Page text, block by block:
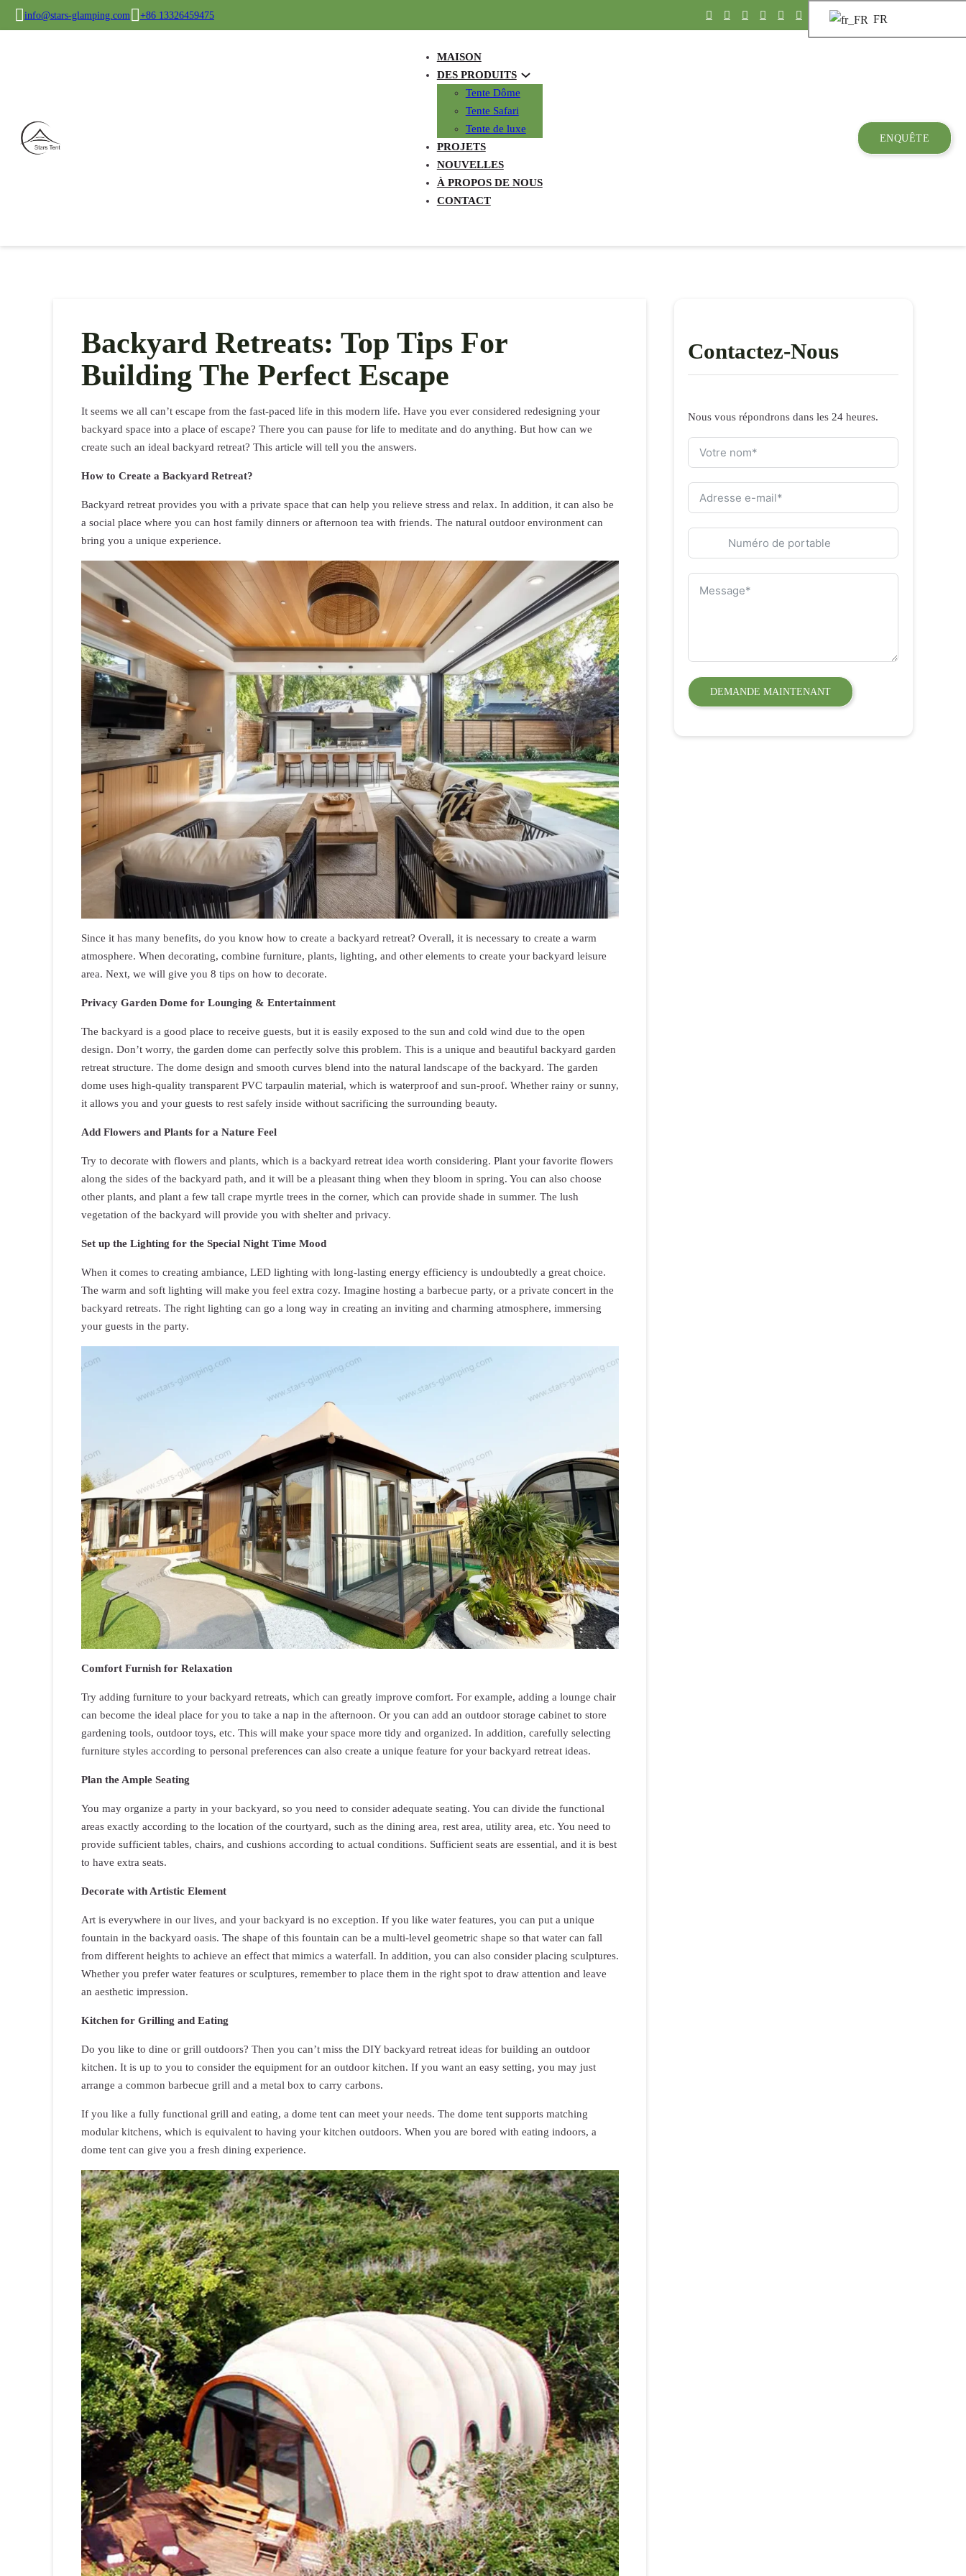
info@stars-glamping.com +86 13326459475 FR
MAISON
DES PRODUITS
Tente Dôme
Tente Safari
Tente de luxe
PROJETS
NOUVELLES
À PROPOS DE NOUS
CONTACT
ENQUÊTE
Backyard Retreats: Top Tips For
Building The Perfect Escape
It seems we all can’t escape from the fast-paced life in this modern life. Have you ever considered redesigning your
backyard space into a place of escape? There you can pause for life to meditate and do anything. But how can we
create such an ideal backyard retreat? This article will tell you the answers.
How to Create a Backyard Retreat?
Backyard retreat provides you with a private space that can help you relieve stress and relax. In addition, it can also be
a social place where you can host family dinners or afternoon tea with friends. The natural outdoor environment can
bring you a unique experience.
Since it has many benefits, do you know how to create a backyard retreat? Overall, it is necessary to create a warm
atmosphere. When decorating, combine furniture, plants, lighting, and other elements to create your backyard leisure
area. Next, we will give you 8 tips on how to decorate.
Privacy Garden Dome for Lounging & Entertainment
The backyard is a good place to receive guests, but it is easily exposed to the sun and cold wind due to the open
design. Don’t worry, the garden dome can perfectly solve this problem. This is a unique and beautiful backyard garden
retreat structure. The dome design and smooth curves blend into the natural landscape of the backyard. The garden
dome uses high-quality transparent PVC tarpaulin material, which is waterproof and sun-proof. Whether rainy or sunny,
it allows you and your guests to rest safely inside without sacrificing the surrounding beauty.
Add Flowers and Plants for a Nature Feel
Try to decorate with flowers and plants, which is a backyard retreat idea worth considering. Plant your favorite flowers
along the sides of the backyard path, and it will be a pleasant thing when they bloom in spring. You can also choose
other plants, and plant a few tall crape myrtle trees in the corner, which can provide shade in summer. The lush
vegetation of the backyard will provide you with shelter and privacy.
Set up the Lighting for the Special Night Time Mood
When it comes to creating ambiance, LED lighting with long-lasting energy efficiency is undoubtedly a great choice.
The warm and soft lighting will make you feel extra cozy. Imagine hosting a barbecue party, or a private concert in the
backyard retreats. The right lighting can go a long way in creating an inviting and charming atmosphere, immersing
your guests in the party.
Comfort Furnish for Relaxation
Try adding furniture to your backyard retreats, which can greatly improve comfort. For example, adding a lounge chair
can become the ideal place for you to take a nap in the afternoon. Or you can add an outdoor storage cabinet to store
gardening tools, outdoor toys, etc. This will make your space more tidy and organized. In addition, carefully selecting
furniture styles according to personal preferences can also create a unique feature for your backyard retreat ideas.
Plan the Ample Seating
You may organize a party in your backyard, so you need to consider adequate seating. You can divide the functional
areas exactly according to the location of the courtyard, such as the dining area, rest area, utility area, etc. You need to
provide sufficient tables, chairs, and cushions according to actual conditions. Sufficient seats are essential, and it is best
to have extra seats.
Decorate with Artistic Element
Art is everywhere in our lives, and your backyard is no exception. If you like water features, you can put a unique
fountain in the backyard oasis. The shape of this fountain can be a multi-level geometric shape so that water can fall
from different heights to achieve an effect that mimics a waterfall. In addition, you can also consider placing sculptures.
Whether you prefer water features or sculptures, remember to place them in the right spot to draw attention and leave
an aesthetic impression.
Kitchen for Grilling and Eating
Do you like to dine or grill outdoors? Then you can’t miss the DIY backyard retreat ideas for building an outdoor
kitchen. It is up to you to consider the equipment for an outdoor kitchen. If you want an easy setting, you may just
arrange a common barbecue grill and a metal box to carry carbons.
If you like a fully functional grill and eating, a dome tent can meet your needs. The dome tent supports matching
modular kitchens, which is equivalent to having your kitchen outdoors. When you are bored with eating indoors, a
dome tent can give you a fresh dining experience.
Contactez-Nous
Nous vous répondrons dans les 24 heures.
DEMANDE MAINTENANT